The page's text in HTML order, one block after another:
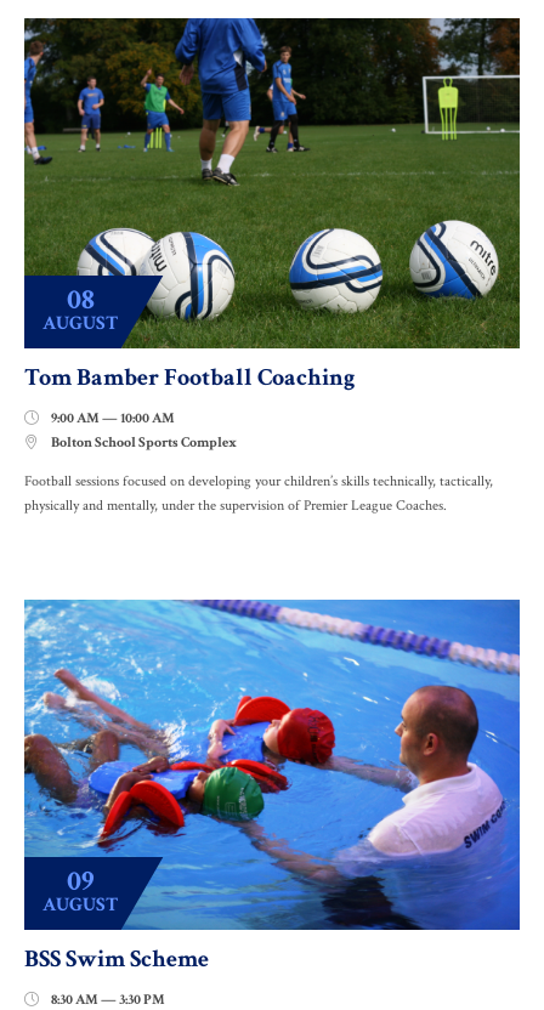
08
AUGUST
Tom Bamber Football Coaching
 9:00 AM — 10:00 AM
 Bolton School Sports Complex
Football sessions focused on developing your children’s skills technically, tactically,
physically and mentally, under the supervision of Premier League Coaches.
09
AUGUST
BSS Swim Scheme
 8:30 AM — 3:30 PM